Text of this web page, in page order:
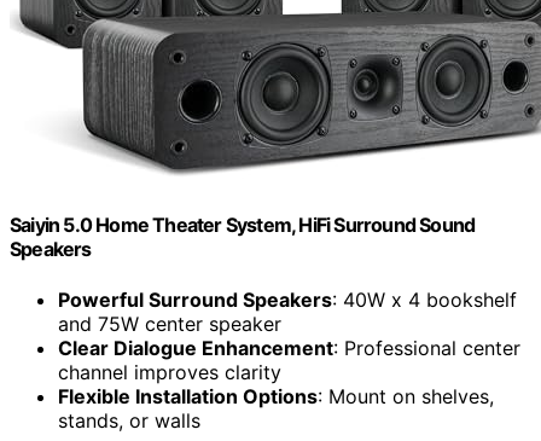
Saiyin 5.0 Home Theater System, HiFi Surround Sound
Speakers
Powerful Surround Speakers: 40W x 4 bookshelf
and 75W center speaker
Clear Dialogue Enhancement: Professional center
channel improves clarity
Flexible Installation Options: Mount on shelves,
stands, or walls